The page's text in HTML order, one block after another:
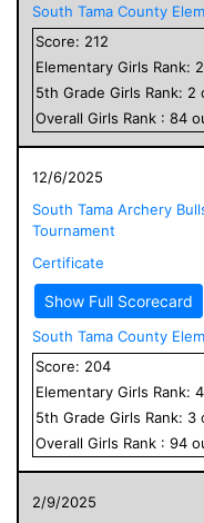
South Tama County
Score: 212
Elementary Girls Rank: 2
5th Grade Girls Rank: 2
Overall Girls Rank : 84
12/6/2025
South Tama Archery
Tournament
Certificate
Show Full Scorecard
South Tama County
Score: 204
Elementary Girls Rank: 4
5th Grade Girls Rank: 3
Overall Girls Rank : 94
2/9/2025